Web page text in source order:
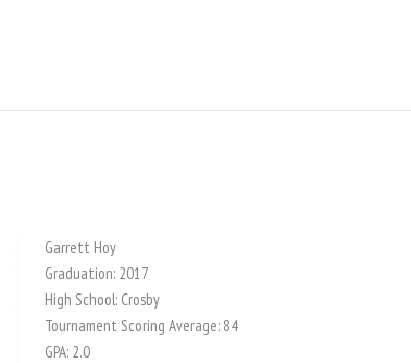
Garrett Hoy
Graduation: 2017
High School: Crosby
Tournament Scoring Average: 84
GPA: 2.0